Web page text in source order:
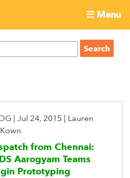
☰ Menu
Jul 24, 2015
Lauren
from Chennai:
Aarogyam Teams
Prototyping